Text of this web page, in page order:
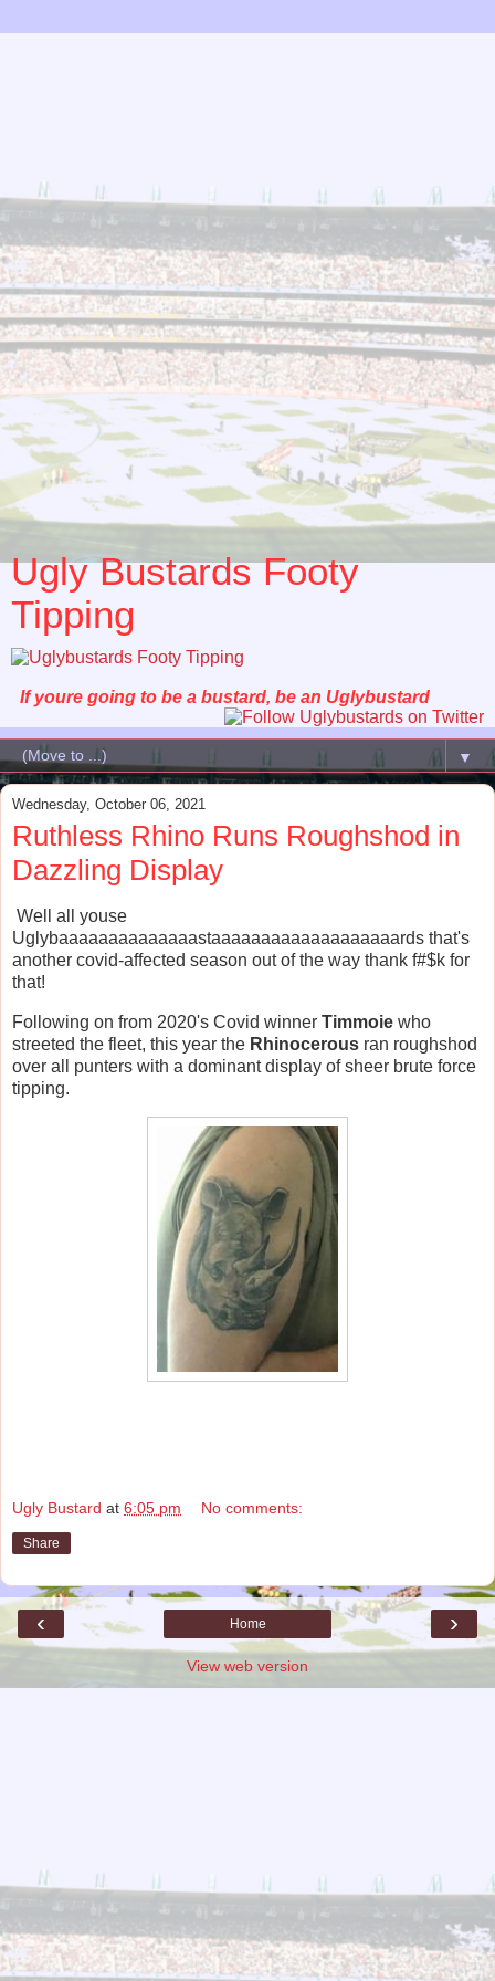
Ugly Bustards Footy
Tipping
If youre going to be a bustard, be an Uglybustard
▼
Wednesday, October 06, 2021
Ruthless Rhino Runs Roughshod in
Dazzling Display
Well all youse
Uglybaaaaaaaaaaaaaastaaaaaaaaaaaaaaaaaaards that's
another covid-affected season out of the way thank f#$k for
that!
Following on from 2020's Covid winner Timmoie who
streeted the fleet, this year the Rhinocerous ran roughshod
over all punters with a dominant display of sheer brute force
tipping.
Ugly Bustard at 6:05 pm No comments:
Share
‹ ›
Home
View web version